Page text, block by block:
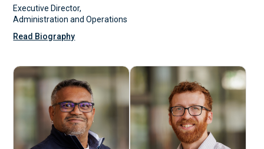
Executive Director,
Administration and Operations
Read Biography